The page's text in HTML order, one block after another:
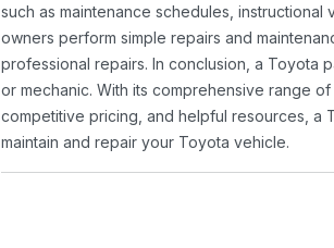
such as maintenance schedules,
owners perform simple repairs and
professional repairs. In conclusion, a Toyota
or mechanic. With its comprehensive range
competitive pricing, and helpful resources, a
maintain and repair your Toyota vehicle.